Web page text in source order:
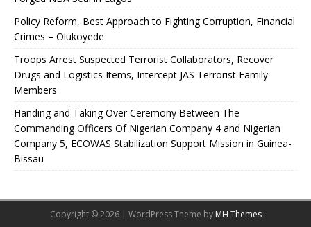
Policy Reform, Best Approach to Fighting Corruption, Financial
Crimes – Olukoyede
Troops Arrest Suspected Terrorist Collaborators, Recover
Drugs and Logistics Items, Intercept JAS Terrorist Family
Members
Handing and Taking Over Ceremony Between The
Commanding Officers Of Nigerian Company 4 and Nigerian
Company 5, ECOWAS Stabilization Support Mission in Guinea-
Bissau
Copyright © 2026 | WordPress Theme by MH Themes